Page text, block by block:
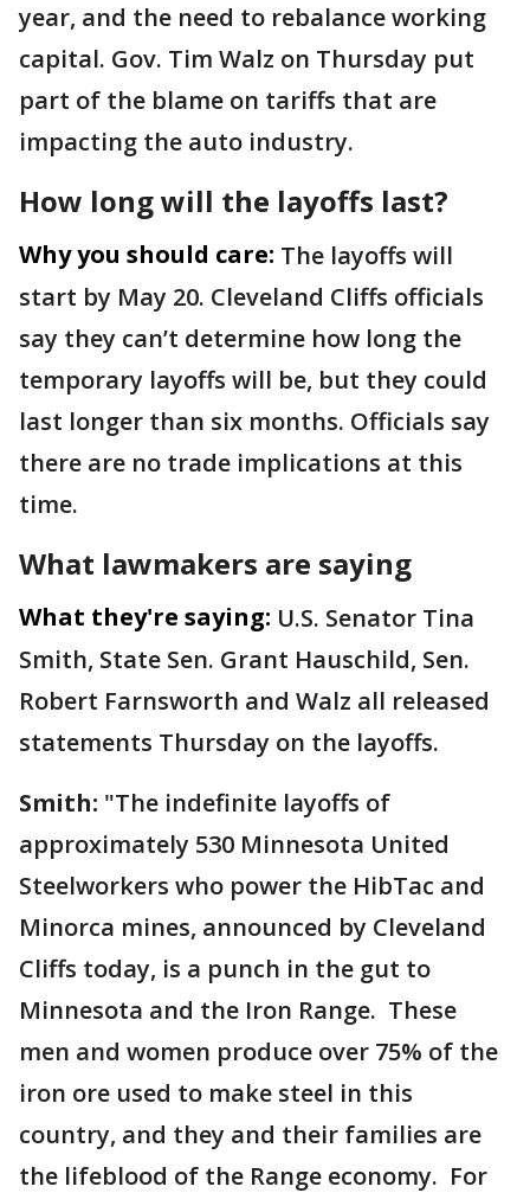
year, and the need to rebalance working
capital. Gov. Tim Walz on Thursday put
part of the blame on tariffs that are
impacting the auto industry.
How long will the layoffs last?
Why you should care: The layoffs will
start by May 20. Cleveland Cliffs officials
say they can’t determine how long the
temporary layoffs will be, but they could
last longer than six months. Officials say
there are no trade implications at this
time.
What lawmakers are saying
What they're saying: U.S. Senator Tina
Smith, State Sen. Grant Hauschild, Sen.
Robert Farnsworth and Walz all released
statements Thursday on the layoffs.
Smith: "The indefinite layoffs of
approximately 530 Minnesota United
Steelworkers who power the HibTac and
Minorca mines, announced by Cleveland
Cliffs today, is a punch in the gut to
Minnesota and the Iron Range. These
men and women produce over 75% of the
iron ore used to make steel in this
country, and they and their families are
the lifeblood of the Range economy. For